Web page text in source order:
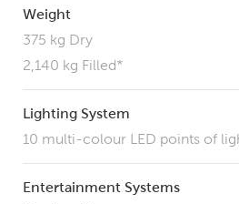
Weight
375 kg Dry
2,140 kg Filled*
Lighting System
10 multi-colour LED points of
Entertainment Systems